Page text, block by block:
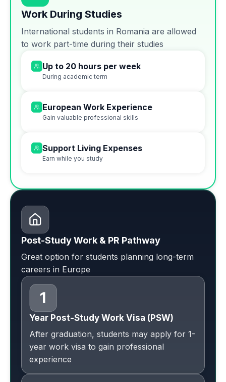
Work During Studies
International students in Romania are allowed
to work part-time during their studies
Up to 20 hours per week
During academic term
European Work Experience
Gain valuable professional skills
Support Living Expenses
Earn while you study
Post-Study Work & PR Pathway
Great option for students planning long-term
careers in Europe
Year Post-Study Work Visa (PSW)
After graduation, students may apply for 1-
year work visa to gain professional
experience